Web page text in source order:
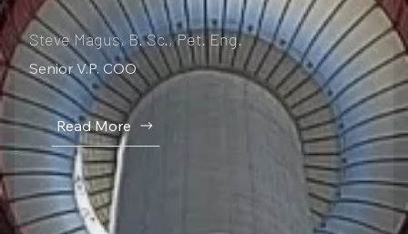
Read More
Steve Magus, B. Sc., Pet. Eng.
Senior V.P. COO